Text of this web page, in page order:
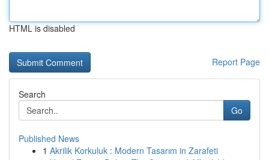
HTML is disabled
Report Page
Search
Go
Published News
1 Akrilik Korkuluk : Modern Tasarım in Zarafeti